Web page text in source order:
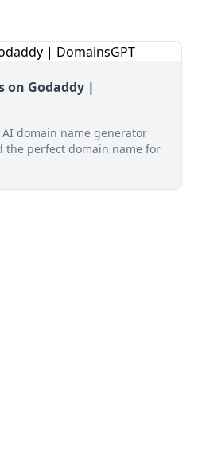
on Godaddy |
AI domain name generator
the perfect domain name for